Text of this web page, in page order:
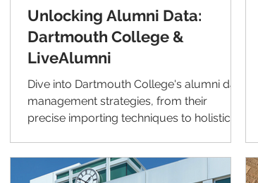
Unlocking Alumni Data:
Dartmouth College &
LiveAlumni
Dive into Dartmouth College's alumni data
management strategies, from their
precise importing techniques to holistic